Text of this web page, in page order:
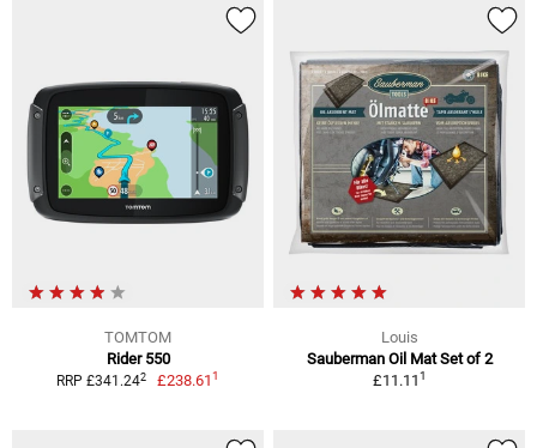
TOMTOM
Rider 550
RRP £341.242 £238.611
Louis
Sauberman Oil Mat Set of 2
£11.111